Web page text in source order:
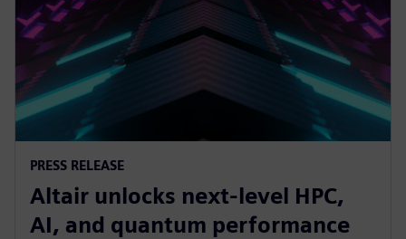
PRESS RELEASE
Altair unlocks next-level HPC,
AI, and quantum performance